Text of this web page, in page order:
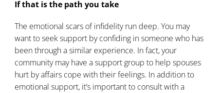
If that is the path you take
The emotional scars of infidelity run deep. You may
want to seek support by confiding in someone who has
been through a similar experience. In fact, your
community may have a support group to help spouses
hurt by affairs cope with their feelings. In addition to
emotional support, it’s important to consult with a